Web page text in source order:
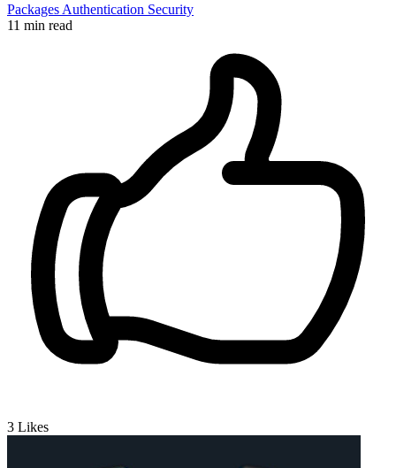
Packages Authentication Security
11 min read
3 Likes